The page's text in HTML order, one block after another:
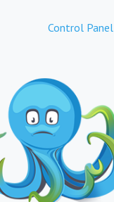
Control Panel